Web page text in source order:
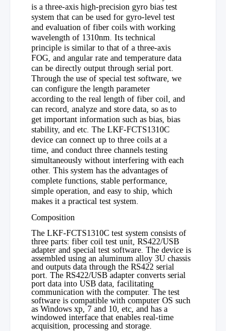
is a three-axis high-precision gyro bias test
system that can be used for gyro-level test
and evaluation of fiber coils with working
wavelength of 1310nm. Its technical
principle is similar to that of a three-axis
FOG, and angular rate and temperature data
can be directly output through serial port.
Through the use of special test software, we
can configure the length parameter
according to the real length of fiber coil, and
can record, analyze and store data, so as to
get important information such as bias, bias
stability, and etc. The LKF-FCTS1310C
device can connect up to three coils at a
time, and conduct three channels testing
simultaneously without interfering with each
other. This system has the advantages of
complete functions, stableperformance,
simple operation, and easy to ship, which
makes it a practicaltest system.
Composition
The LKF-FCTS1310C test system consists of
three parts: fiber coil test unit, RS422/USB
adapter and special test software. The device is
assembled using an aluminum alloy 3U chassis
and outputs data through the RS422 serial
port. The RS422/USB adapter converts serial
port data into USB data, facilitating
communication with the computer. The test
software is compatible with computer OS such
as Windows xp, 7 and 10, etc, and has a
windowed interface that enables real-time
acquisition, processing and storage.